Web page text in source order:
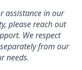
assistance in our
please reach out
We respect
from our
needs.